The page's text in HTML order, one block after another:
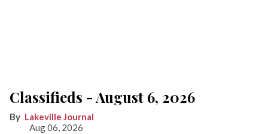
Classifieds - August 6, 2026
Lakeville Journal
Aug 06, 2026